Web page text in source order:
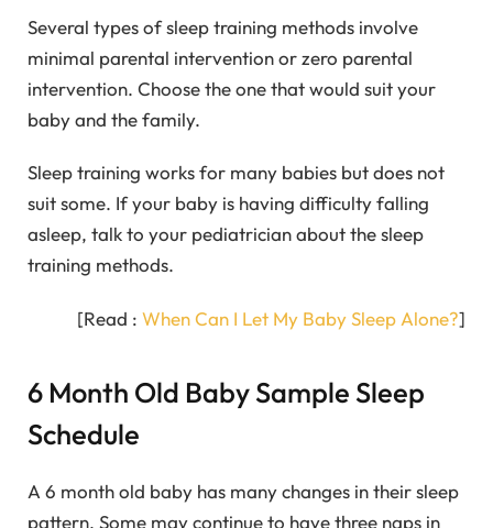
Several types of sleep training methods involve
minimal parental intervention or zero parental
intervention. Choose the one that would suit your
baby and the family.
Sleep training works for many babies but does not
suit some. If your baby is having difficulty falling
asleep, talk to your pediatrician about the sleep
training methods.
[Read : When Can I Let My Baby Sleep Alone?]
6 Month Old Baby Sample Sleep
Schedule
A 6 month old baby has many changes in their sleep
pattern. Some may continue to have three naps in